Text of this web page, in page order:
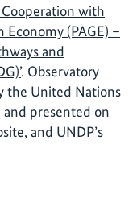
Cooperation with
(PAGE) –
and
. Observatory
the United Nations
presented on
and UNDP’s